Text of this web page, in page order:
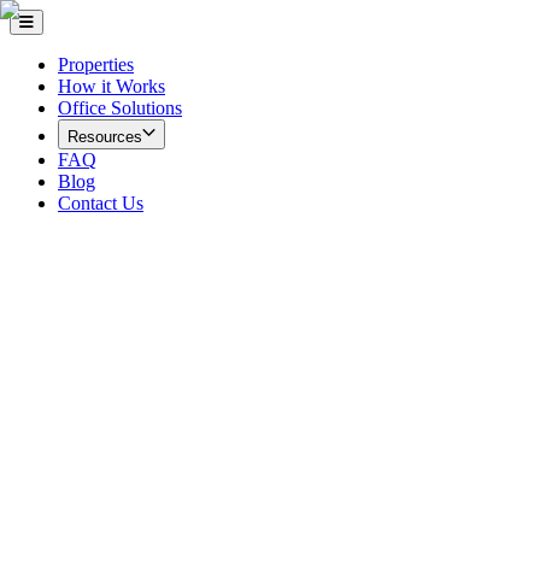
Properties
How it Works
Office Solutions
Resources
FAQ
Blog
Contact Us